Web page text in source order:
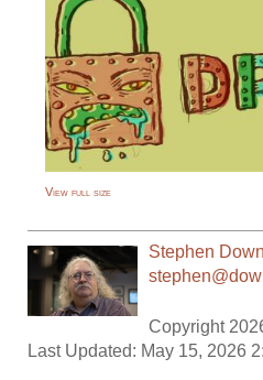
View full size
Stephen
Copyright
Last Updated: May 15, 2026